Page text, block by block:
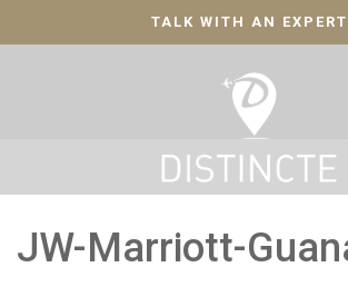
TALK WITH AN EXPERT
JW-Marriott-